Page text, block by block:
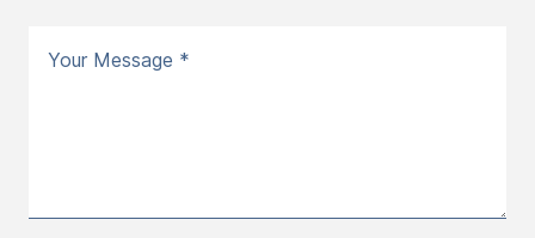
Your Message *